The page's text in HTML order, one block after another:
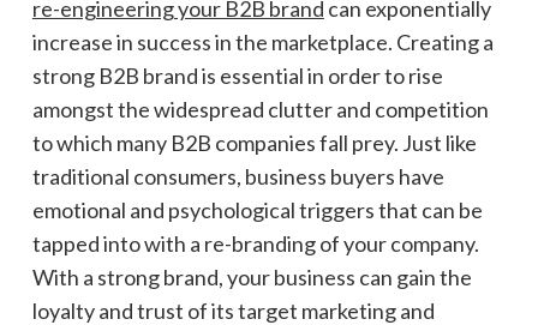
re-engineering your B2B brand can exponentially
increase in success in the marketplace. Creating a
strong B2B brand is essential in order to rise
amongst the widespread clutter and competition
to which many B2B companies fall prey. Just like
traditional consumers, business buyers have
emotional and psychological triggers that can be
tapped into with a re-branding of your company.
With a strong brand, your business can gain the
loyalty and trust of its target marketing and